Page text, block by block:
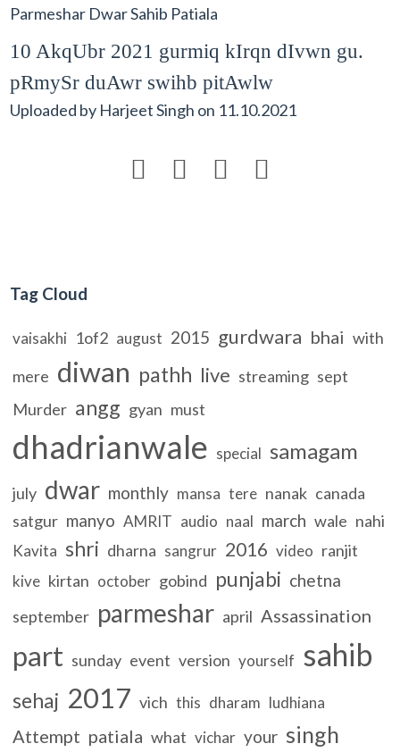
Parmeshar Dwar Sahib Patiala
10 AkqUbr 2021 gurmiq kIrqn dIvwn gu.
pRmySr duAwr swihb pitAwlw
Uploaded by Harjeet Singh on 11.10.2021
   
Tag Cloud
vaisakhi 1of2 august 2015 gurdwara bhai with
mere diwan pathh live streaming sept
Murder angg gyan must
dhadrianwale special samagam
july dwar monthly mansa tere nanak canada
satgur manyo AMRIT audio naal march wale nahi
Kavita shri dharna sangrur 2016 video ranjit
kive kirtan october gobind punjabi chetna
september parmeshar april Assassination
part sunday event version yourself sahib
sehaj 2017 vich this dharam ludhiana
Attempt patiala what vichar your singh